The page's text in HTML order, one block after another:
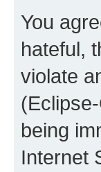
You
hateful,
violate
being
Internet